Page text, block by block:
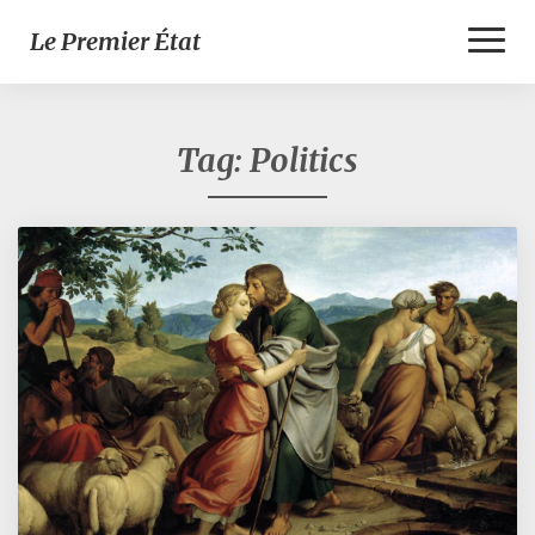
Le Premier État
Tag: Politics